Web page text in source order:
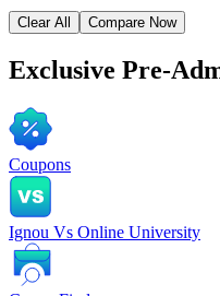
Clear All Compare Now
Exclusive Pre-
Coupons
Ignou Vs Online University